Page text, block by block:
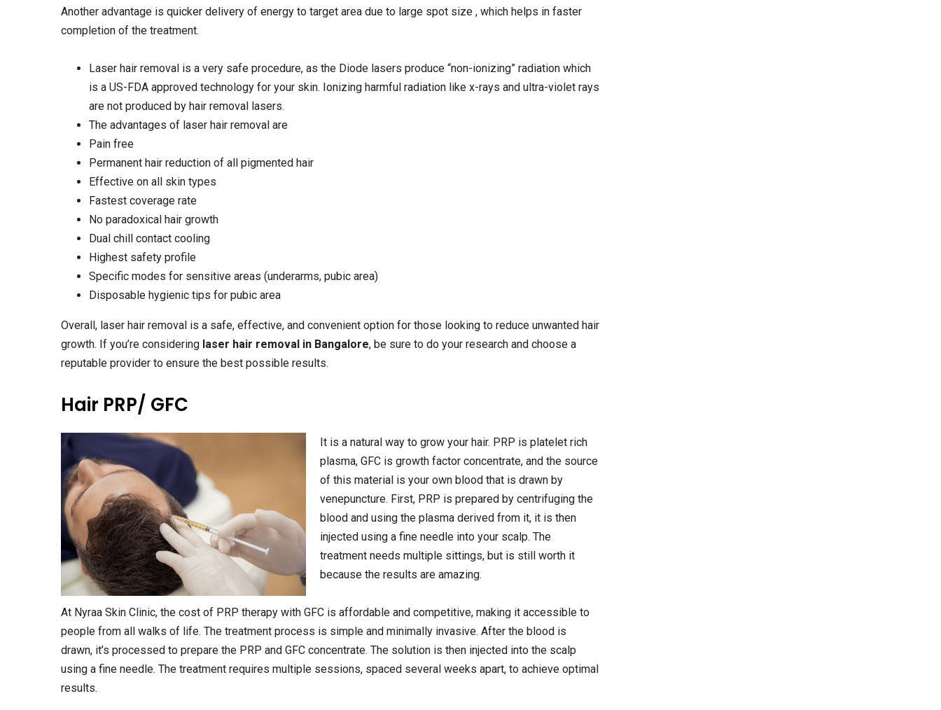
Another advantage is quicker delivery of energy to target area due to large spot size , which helps in faster
completion of the treatment.
Laser hair removal is a very safe procedure, as the Diode lasers produce “non-ionizing” radiation which
is a US-FDA approved technology for your skin. Ionizing harmful radiation like x-rays and ultra-violet rays
are not produced by hair removal lasers.
The advantages of laser hair removal are
Pain free
Permanent hair reduction of all pigmented hair
Effective on all skin types
Fastest coverage rate
No paradoxical hair growth
Dual chill contact cooling
Highest safety profile
Specific modes for sensitive areas (underarms, pubic area)
Disposable hygienic tips for pubic area
Overall, laser hair removal is a safe, effective, and convenient option for those looking to reduce unwanted hair
growth. If you’re considering laser hair removal in Bangalore, be sure to do your research and choose a
reputable provider to ensure the best possible results.
Hair PRP/ GFC
It is a natural way to grow your hair. PRP is platelet rich
plasma, GFC is growth factor concentrate, and the source
of this material is your own blood that is drawn by
venepuncture. First, PRP is prepared by centrifuging the
blood and using the plasma derived from it, it is then
injected using a fine needle into your scalp. The
treatment needs multiple sittings, but is still worth it
because the results are amazing.
At Nyraa Skin Clinic, the cost of PRP therapy with GFC is affordable and competitive, making it accessible to
people from all walks of life. The treatment process is simple and minimally invasive. After the blood is
drawn, it’s processed to prepare the PRP and GFC concentrate. The solution is then injected into the scalp
using a fine needle. The treatment requires multiple sessions, spaced several weeks apart, to achieve optimal
results.